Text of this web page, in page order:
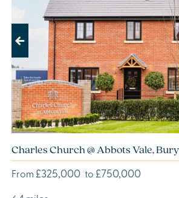
Previous
Charles Church @ Abbots Vale,
From £325,000 to £750,000